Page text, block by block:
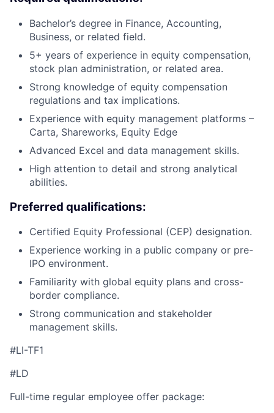
Bachelor’s degree in Finance, Accounting,
Business, or related field.
5+ years of experience in equity compensation,
stock plan administration, or related area.
Strong knowledge of equity compensation
regulations and tax implications.
Experience with equity management platforms –
Carta, Shareworks, Equity Edge
Advanced Excel and data management skills.
High attention to detail and strong analytical
abilities.
Preferred qualifications:
Certified Equity Professional (CEP) designation.
Experience working in a public company or pre-
IPO environment.
Familiarity with global equity plans and cross-
border compliance.
Strong communication and stakeholder
management skills.
#LI-TF1
#LD
Full-time regular employee offer package: